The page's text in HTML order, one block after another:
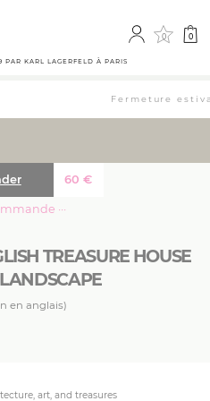
0 0
KARL LAGERFELD À PARIS
Fermeture
TREASURE HOUSE
en anglais)
60€
···
art, and treasures